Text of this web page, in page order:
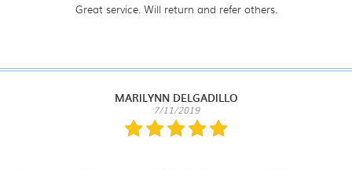
Great service. Will return and refer others.
MARILYNN DELGADILLO
7/11/2019